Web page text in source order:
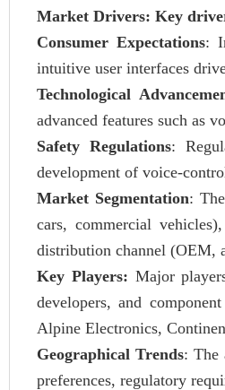
Market Drivers: Key
Consumer Expectations:
intuitive user interfaces
Technological
advanced features such as
Safety Regulations:
development of voice-
Market Segmentation:
cars, commercial
distribution channel (OEM,
Key Players: Major
developers, and
Alpine Electronics,
Geographical Trends: The
preferences, regulatory